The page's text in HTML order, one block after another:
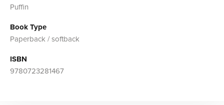
Puffin
Book Type
Paperback / softback
ISBN
9780723281467